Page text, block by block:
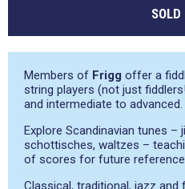
SOLD
Members of Frigg offer a
string players (not just
and intermediate to advanced.
Explore Scandinavian tunes –
schottisches, waltzes –
of scores for future
Classical, traditional, jazz and